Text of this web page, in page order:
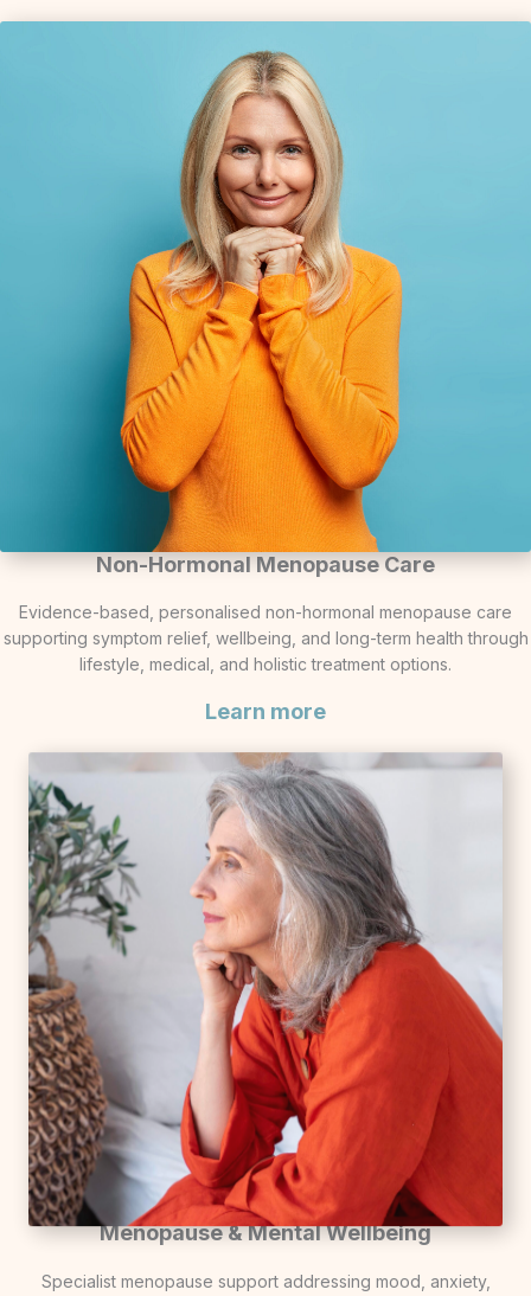
Non-Hormonal Menopause Care
Evidence-based, personalised non-hormonal menopause care
supporting symptom relief, wellbeing, and long-term health through
lifestyle, medical, and holistic treatment options.
Learn more
Menopause & Mental Wellbeing
Specialist menopause support addressing mood, anxiety,